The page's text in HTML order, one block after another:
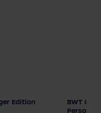
Edition
Edition
BWT